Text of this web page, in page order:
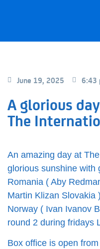
June 19, 2025 6:43
A glorious
The
An amazing day at
glorious sunshine with
Romania ( Aby
Martin Klizan Slovakia
Norway ( Ivan Ivanov
round 2 during fridays
Box office is open from